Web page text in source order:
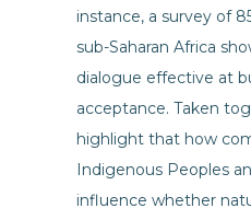
instance, a survey of
sub-Saharan Africa
dialogue effective at
acceptance. Taken
highlight that how
Indigenous Peoples
influence whether